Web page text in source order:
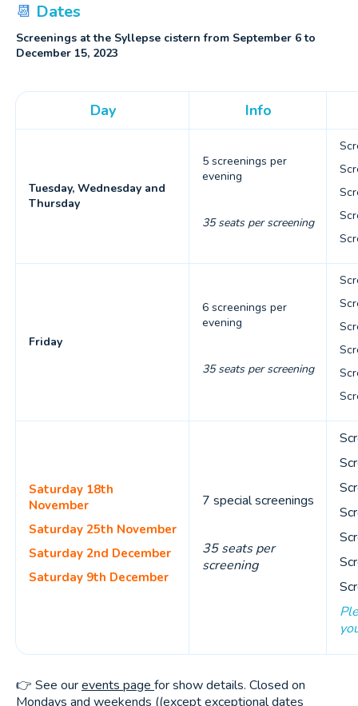
📆 Dates
Screenings at the Syllepse cistern from September 6 to
December 15, 2023
Day Info
Tuesday, Wednesday and
Thursday
5 screenings per
evening
35 seats per screening
Friday
6 screenings per
evening
35 seats per screening
Saturday 18th
November
Saturday 25th November
Saturday 2nd December
Saturday 9th December
7 special screenings
35 seats per
screening
👉 See ourevents page for show details. Closed on
Mondays and weekends ((except exceptional dates